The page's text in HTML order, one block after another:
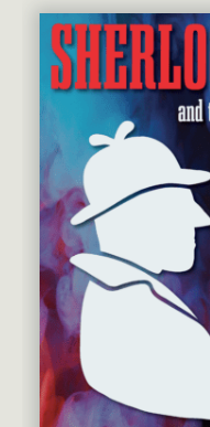
Nov 2026
Dec 2026
Jan 2027
Feb 2027
Mar 2027
Apr 2027
May 2027
Jun 2027
Cabaret Series
Community Partner
Guest Act
Mainstage
Outskirts Theatre Co.
Resident Company